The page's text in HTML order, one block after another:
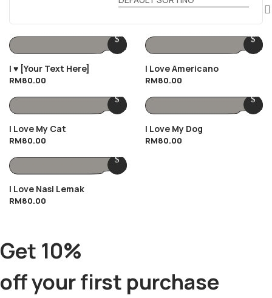
I ♥️ [Your Text Here]
RM80.00
I Love Americano
RM80.00
I Love My Cat
RM80.00
I Love My Dog
RM80.00
I Love Nasi Lemak
RM80.00
Get 10%
off your first purchase